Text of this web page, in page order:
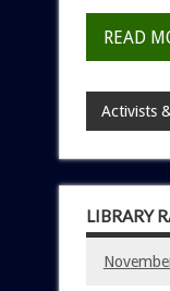
READ
Activists
LIBRARY